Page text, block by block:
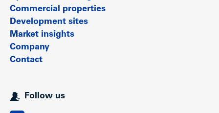
Exterior painting for a clean new look
Kitchens with granite counters, sleek stainless steel
appliances and flat-panel cabinetry
Re-plumbed homes for peace of mind
New lighting fixtures to brighten your home
Bathrooms featuring flat-panel cabinetry with granite
counters (some homes)
Six new boiler systems installed and suite insulation
Commercial properties
Development sites
Market insights
Company
Contact
Follow us